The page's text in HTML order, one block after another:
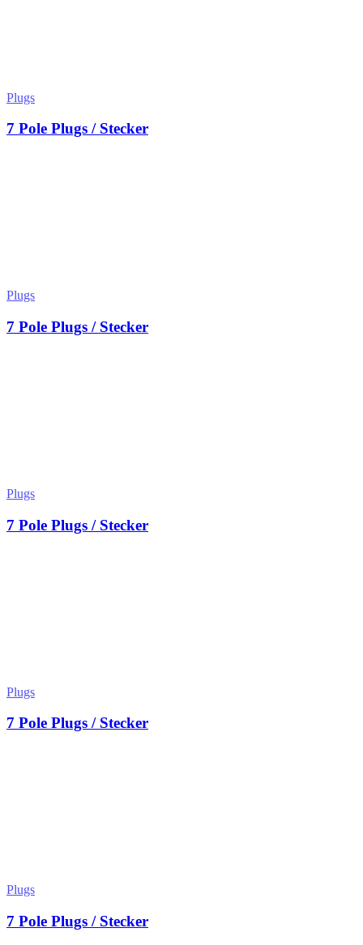
Plugs
7 Pole Plugs / Stecker
Plugs
7 Pole Plugs / Stecker
Plugs
7 Pole Plugs / Stecker
Plugs
7 Pole Plugs / Stecker
Plugs
7 Pole Plugs / Stecker